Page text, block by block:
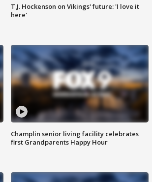
T.J. Hockenson on Vikings' future: 'I love it
here'
Champlin senior living facility celebrates
first Grandparents Happy Hour